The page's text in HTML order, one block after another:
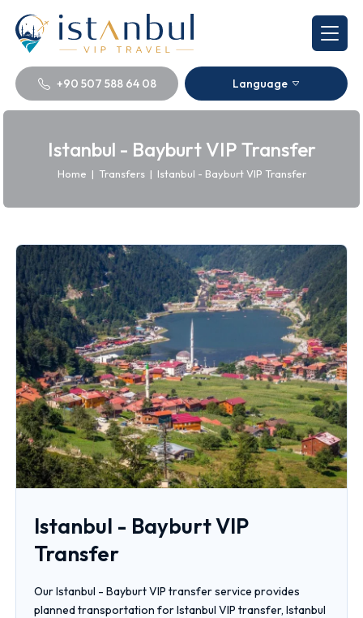
+90 507 588 64 08 Language
Istanbul - Bayburt VIP Transfer
Home | Transfers | Istanbul - Bayburt VIP Transfer
Istanbul - Bayburt VIP
Transfer
Our Istanbul - Bayburt VIP transfer service provides
planned transportation for Istanbul VIP transfer, Istanbul